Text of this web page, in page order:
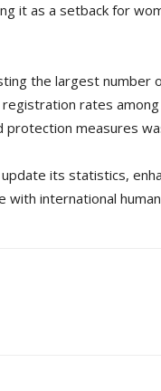
it as a setback for
the largest number
rates
measures
its statistics,
with international